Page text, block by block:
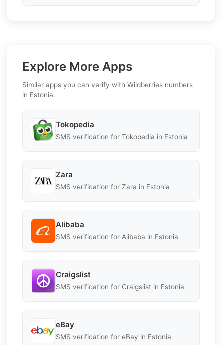
Explore More Apps
Similar apps you can verify with Wildberries numbers
in Estonia.
Tokopedia
SMS verification for Tokopedia in Estonia
Zara
SMS verification for Zara in Estonia
Alibaba
SMS verification for Alibaba in Estonia
Craigslist
SMS verification for Craigslist in Estonia
eBay
SMS verification for eBay in Estonia